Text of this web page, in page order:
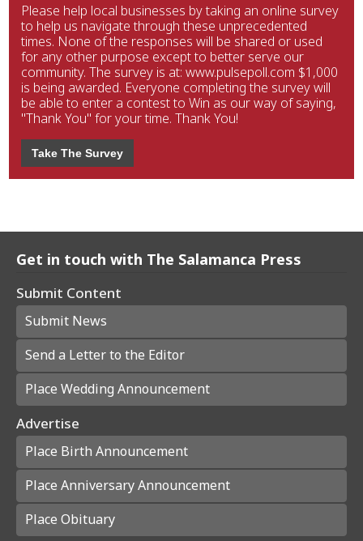
Please help local businesses by taking an online survey
to help us navigate through these unprecedented
times. None of the responses will be shared or used
for any other purpose except to better serve our
community. The survey is at: www.pulsepoll.com $1,000
is being awarded. Everyone completing the survey will
be able to enter a contest to Win as our way of saying,
"Thank You" for your time. Thank You!
Take The Survey
Get in touch with The Salamanca Press
Submit Content
Submit News
Send a Letter to the Editor
Place Wedding Announcement
Advertise
Place Birth Announcement
Place Anniversary Announcement
Place Obituary